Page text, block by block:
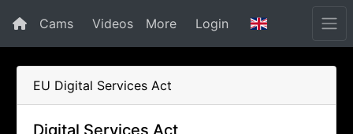
Cams Videos More Login
EU Digital Services Act
Digital Services Act